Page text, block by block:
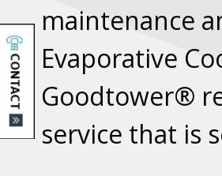
maintenance
Evaporative
Goodtower®
service that is
CONTACT